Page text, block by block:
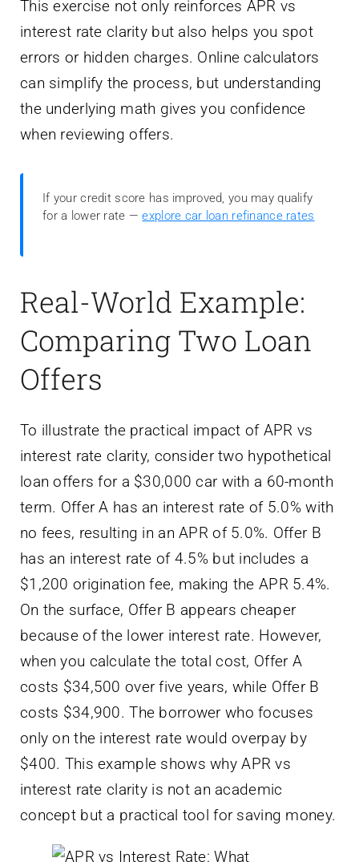
This exercise not only reinforces APR vs
interest rate clarity but also helps you spot
errors or hidden charges. Online calculators
can simplify the process, but understanding
the underlying math gives you confidence
when reviewing offers.
If your credit score has improved, you may qualify
for a lower rate —explore car loan refinance rates
Real-World Example:
Comparing Two Loan
Offers
To illustrate the practical impact of APR vs
interest rate clarity, consider two hypothetical
loan offers for a $30,000 car with a 60-month
term. Offer A has an interest rate of 5.0% with
no fees, resulting in an APR of 5.0%. Offer B
has an interest rate of 4.5% but includes a
$1,200 origination fee, making the APR 5.4%.
On the surface, Offer B appears cheaper
because of the lower interest rate. However,
when you calculate the total cost, Offer A
costs $34,500 over five years, while Offer B
costs $34,900. The borrower who focuses
only on the interest rate would overpay by
$400. This example shows why APR vs
interest rate clarity is not an academic
concept but a practical tool for saving money.